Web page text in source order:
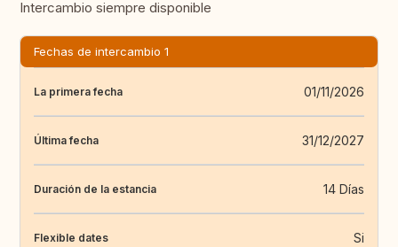
Intercambio siempre disponible
Fechas de intercambio 1
La primera fecha 01/11/2026
Última fecha 31/12/2027
Duración de la estancia 14 Días
Flexible dates Si